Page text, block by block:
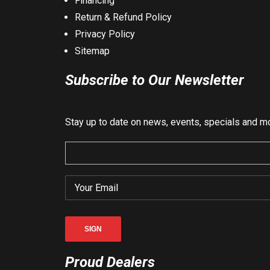
Return & Refund Policy
Privacy Policy
Sitemap
Subscribe to Our Newsletter
Stay up to date on news, events, specials and
Proud Dealers